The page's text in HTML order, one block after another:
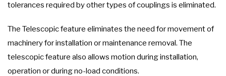
tolerances required by other types of couplings is eliminated.
The Telescopic feature eliminates the need for movement of
machinery for installation or maintenance removal. The
telescopic feature also allows motion during installation,
operation or during no-load conditions.